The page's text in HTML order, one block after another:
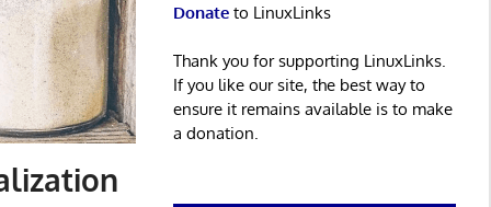
Donateto LinuxLinks
Thank you for supporting LinuxLinks.
If you like our site, the best way to
ensure it remains available is to make
a donation.